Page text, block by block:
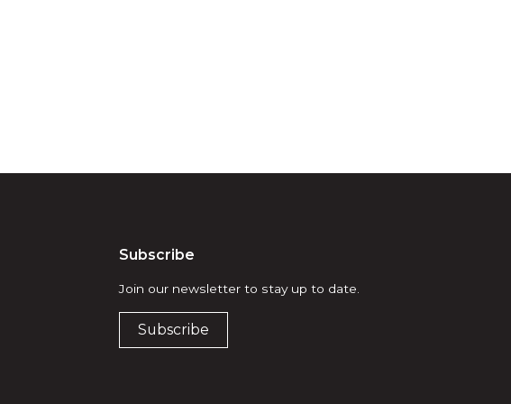
Subscribe
Join our newsletter to stay up to date.
Subscribe